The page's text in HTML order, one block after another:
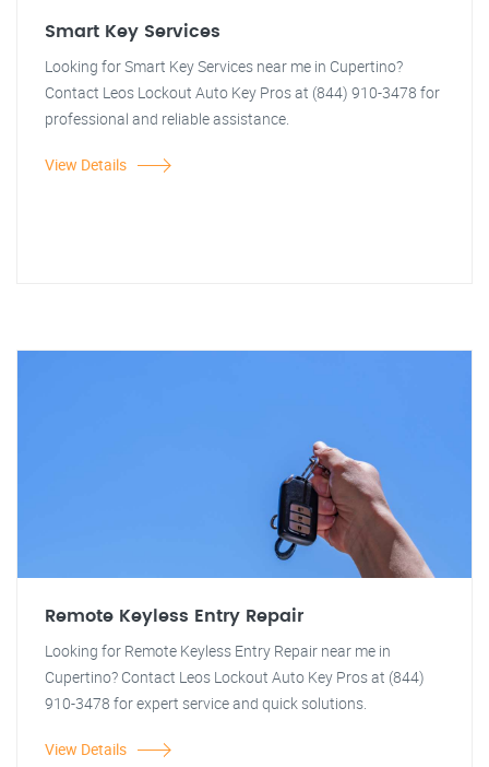
Smart Key Services
Looking for Smart Key Services near me in Cupertino?
Contact Leos Lockout Auto Key Pros at (844) 910-3478 for
professional and reliable assistance.
View Details
Remote Keyless Entry Repair
Looking for Remote Keyless Entry Repair near me in
Cupertino? Contact Leos Lockout Auto Key Pros at (844)
910-3478 for expert service and quick solutions.
View Details